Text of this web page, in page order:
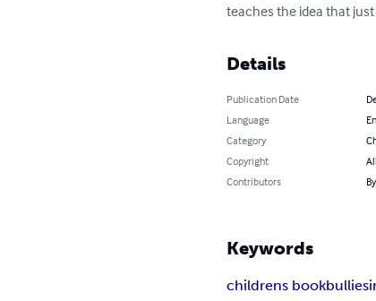
teaches the idea that
Details
Publication Date
Language
Category
Copyright
Contributors
Keywords
childrens bookbullies